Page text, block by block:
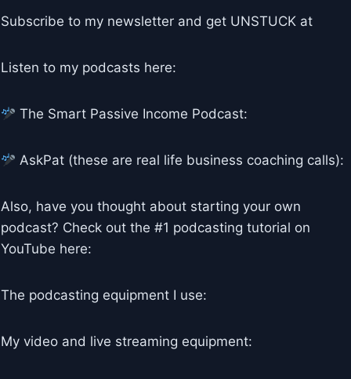
Subscribe to my newsletter and get UNSTUCK at
Listen to my podcasts here:
The Smart Passive Income Podcast:
AskPat (these are real life business coaching calls):
Also, have you thought about starting your own
podcast? Check out the #1 podcasting tutorial on
YouTube here:
The podcasting equipment I use:
My video and live streaming equipment: